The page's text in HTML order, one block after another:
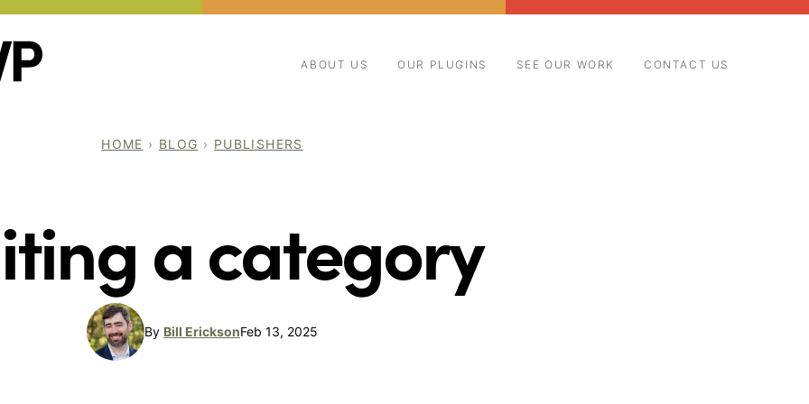
ABOUT US OUR PLUGINS SEE OUR WORK CONTACT US
HOME › BLOG › PUBLISHERS
a category
By Bill EricksonFeb 13, 2025